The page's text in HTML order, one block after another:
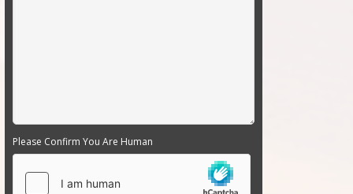
Please Confirm You Are Human